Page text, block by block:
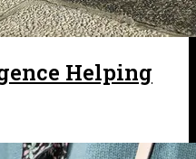
Helping